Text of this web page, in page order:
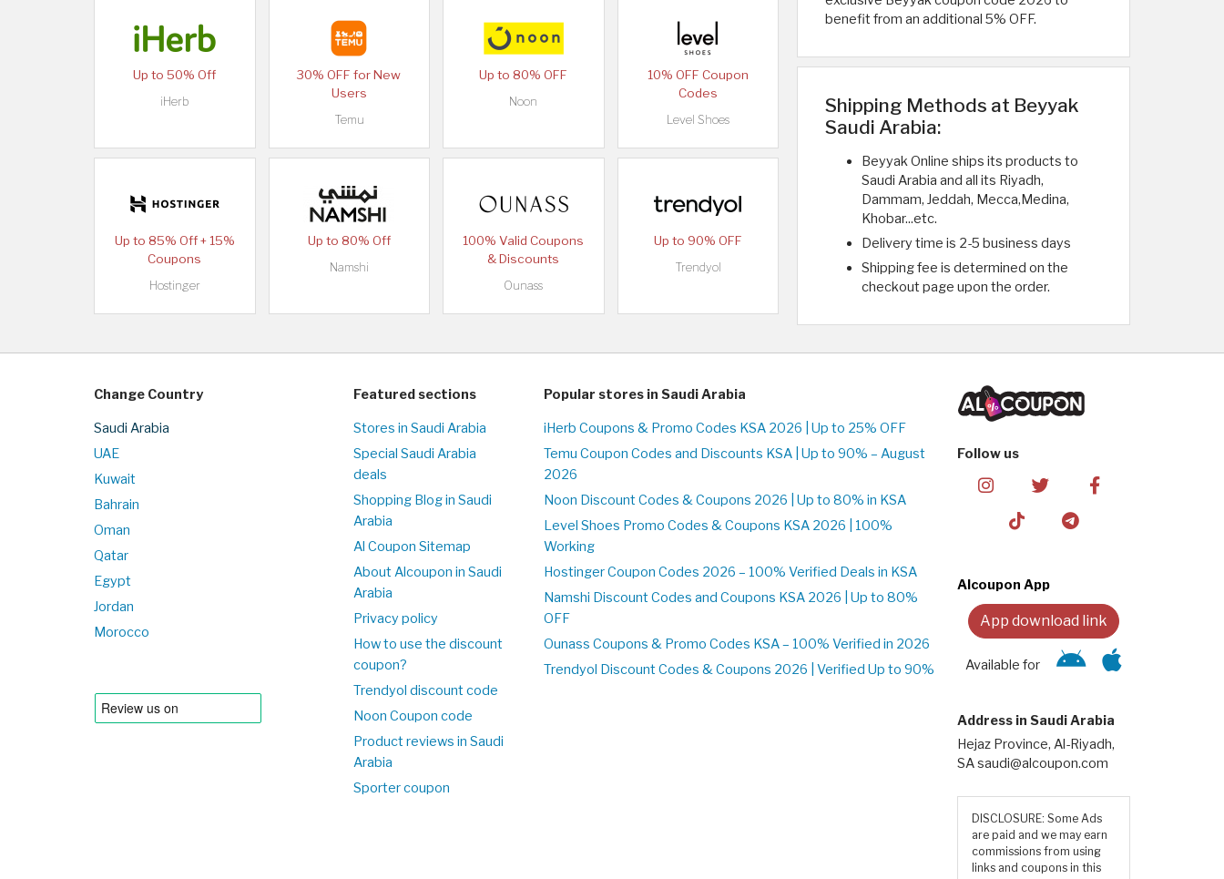
Up to 50% Off
iHerb
30% OFF for New
Users
Temu
Up to 80% OFF
Noon
10% OFF Coupon
Codes
Level Shoes
Up to 85% Off + 15%
Coupons
Hostinger
Up to 80% Off
Namshi
100% Valid Coupons
& Discounts
Ounass
Up to 90% OFF
Trendyol
benefit from an additional 5% OFF.
Shipping Methods at Beyyak
Saudi Arabia:
Beyyak Online ships its products to
Saudi Arabia and all its Riyadh,
Dammam, Jeddah, Mecca,Medina,
Khobar...etc.
Delivery time is 2-5 business days
Shipping fee is determined on the
checkout page upon the order.
Change Country
Saudi Arabia
UAE
Kuwait
Bahrain
Oman
Qatar
Egypt
Jordan
Morocco
Featured sections
Stores in Saudi Arabia
Special Saudi Arabia
deals
Shopping Blog in Saudi
Arabia
Al Coupon Sitemap
About Alcoupon in Saudi
Arabia
Privacy policy
How to use the discount
coupon?
Trendyol discount code
Noon Coupon code
Product reviews in Saudi
Arabia
Sporter coupon
Popular stores in Saudi Arabia
iHerb Coupons & Promo Codes KSA 2026 | Up to 25% OFF
Temu Coupon Codes and Discounts KSA | Up to 90% – August
2026
Noon Discount Codes & Coupons 2026 | Up to 80% in KSA
Level Shoes Promo Codes & Coupons KSA 2026 | 100%
Working
Hostinger Coupon Codes 2026 – 100% Verified Deals in KSA
Namshi Discount Codes and Coupons KSA 2026 | Up to 80%
OFF
Ounass Coupons & Promo Codes KSA – 100% Verified in 2026
Trendyol Discount Codes & Coupons 2026 | Verified Up to 90%
Follow us
Alcoupon App
App download link
Available for
Address in Saudi Arabia
Hejaz Province, Al-Riyadh,
SA saudi@alcoupon.com
DISCLOSURE: Some Ads
are paid and we may earn
commissions from using
links and coupons in this